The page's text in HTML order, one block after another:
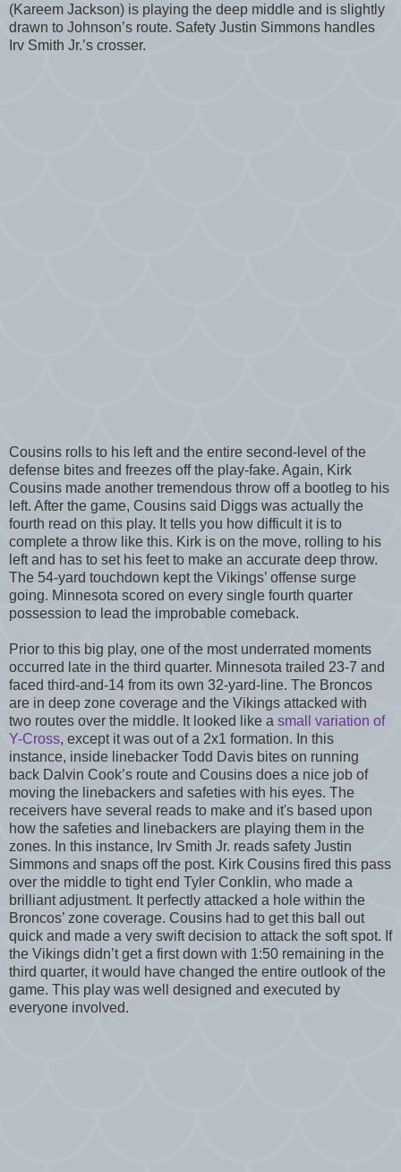
(Kareem Jackson) is playing the deep middle and is slightly
drawn to Johnson’s route. Safety Justin Simmons handles
Irv Smith Jr.’s crosser.
Cousins rolls to his left and the entire second-level of the
defense bites and freezes off the play-fake. Again, Kirk
Cousins made another tremendous throw off a bootleg to his
left. After the game, Cousins said Diggs was actually the
fourth read on this play. It tells you how difficult it is to
complete a throw like this. Kirk is on the move, rolling to his
left and has to set his feet to make an accurate deep throw.
The 54-yard touchdown kept the Vikings’ offense surge
going. Minnesota scored on every single fourth quarter
possession to lead the improbable comeback.
Prior to this big play, one of the most underrated moments
occurred late in the third quarter. Minnesota trailed 23-7 and
faced third-and-14 from its own 32-yard-line. The Broncos
are in deep zone coverage and the Vikings attacked with
two routes over the middle. It looked like a small variation of
Y-Cross, except it was out of a 2x1 formation. In this
instance, inside linebacker Todd Davis bites on running
back Dalvin Cook’s route and Cousins does a nice job of
moving the linebackers and safeties with his eyes. The
receivers have several reads to make and it's based upon
how the safeties and linebackers are playing them in the
zones. In this instance, Irv Smith Jr. reads safety Justin
Simmons and snaps off the post. Kirk Cousins fired this pass
over the middle to tight end Tyler Conklin, who made a
brilliant adjustment. It perfectly attacked a hole within the
Broncos’ zone coverage. Cousins had to get this ball out
quick and made a very swift decision to attack the soft spot. If
the Vikings didn’t get a first down with 1:50 remaining in the
third quarter, it would have changed the entire outlook of the
game. This play was well designed and executed by
everyone involved.